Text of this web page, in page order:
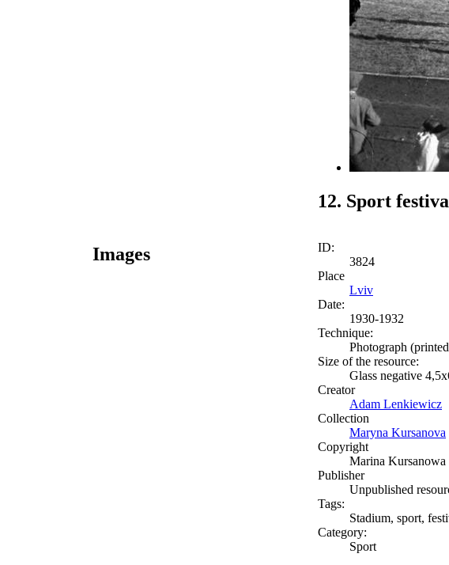
12. Sport
Images
ID:
3824
Place
Lviv
Date:
1930-1932
Technique:
Photograph
Size of the resource:
Glass negative
Creator
Adam Lenkiewicz
Collection
Maryna Kursanova
Copyright
Marina Kursanowa
Publisher
Unpublished
Tags:
Stadium, sport,
Category:
Sport